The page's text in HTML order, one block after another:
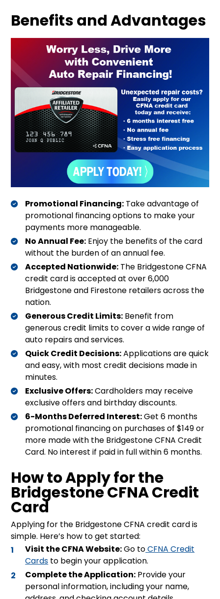
Benefits and Advantages
Promotional Financing: Take advantage of
promotional financing options to make your
payments more manageable.
No Annual Fee: Enjoy the benefits of the card
without the burden of an annual fee.
Accepted Nationwide: The Bridgestone CFNA
credit card is accepted at over 6,000
Bridgestone and Firestone retailers across the
nation.
Generous Credit Limits: Benefit from
generous credit limits to cover a wide range of
auto repairs and services.
Quick Credit Decisions:Applications are quick
and easy, with most credit decisions made in
minutes.
Exclusive Offers:Cardholders may receive
exclusive offers and birthday discounts.
6-Months Deferred Interest:Get 6 months
promotional financing on purchases of $149 or
more made with the Bridgestone CFNA Credit
Card. No interest if paid in full within 6 months.
How to Apply for the
Bridgestone CFNA Credit
Card
Applying for the Bridgestone CFNA credit card is
simple. Here’s how to get started:
Visit the CFNA Website:Go toCFNA Credit
Cards to begin your application.
Complete the Application: Provide your
personal information, including your name,